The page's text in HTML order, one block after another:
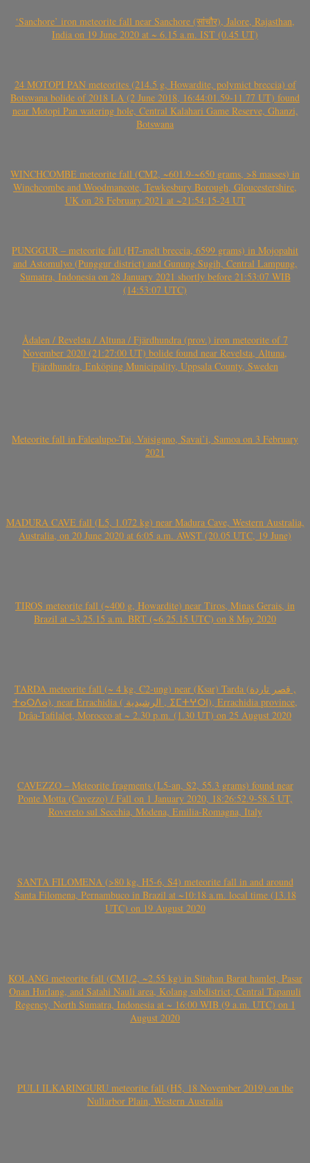
‘Sanchore’ iron meteorite fall near Sanchore (सांचौर), Jalore, Rajasthan,
India on 19 June 2020 at ~ 6.15 a.m. IST (0.45 UT)
24 MOTOPI PAN meteorites (214.5 g, Howardite, polymict breccia) of
Botswana bolide of 2018 LA (2 June 2018, 16:44:01.59-11.77 UT) found
near Motopi Pan watering hole, Central Kalahari Game Reserve, Ghanzi,
Botswana
WINCHCOMBE meteorite fall (CM2, ~601.9-~650 grams, >8 masses) in
Winchcombe and Woodmancote, Tewkesbury Borough, Gloucestershire,
UK on 28 February 2021 at ~21:54:15-24 UT
PUNGGUR – meteorite fall (H7-melt breccia, 6599 grams) in Mojopahit
and Astomulyo (Punggur district) and Gunung Sugih, Central Lampung,
Sumatra, Indonesia on 28 January 2021 shortly before 21:53:07 WIB
(14:53:07 UTC)
Ådalen / Revelsta / Altuna / Fjärdhundra (prov.) iron meteorite of 7
November 2020 (21:27:00 UT) bolide found near Revelsta, Altuna,
Fjärdhundra, Enköping Municipality, Uppsala County, Sweden
Meteorite fall in Falealupo-Tai, Vaisigano, Savai’i, Samoa on 3 February
2021
MADURA CAVE fall (L5, 1.072 kg) near Madura Cave, Western Australia,
Australia, on 20 June 2020 at 6:05 a.m. AWST (20.05 UTC, 19 June)
TIROS meteorite fall (~400 g, Howardite) near Tiros, Minas Gerais, in
Brazil at ~3.25.15 a.m. BRT (~6.25.15 UTC) on 8 May 2020
TARDA meteorite fall (~ 4 kg, C2-ung) near (Ksar) Tarda (قصر تاردة ,
ⵜⴰⵔⴷⴰ), near Errachidia ( الرشيدية , ⵉⵎⵜⵖⵔⵏ), Errachidia province,
Drâa-Tafilalet, Morocco at ~ 2.30 p.m. (1.30 UT) on 25 August 2020
CAVEZZO – Meteorite fragments (L5-an, S2, 55.3 grams) found near
Ponte Motta (Cavezzo) / Fall on 1 January 2020, 18:26:52.9-58.5 UT,
Rovereto sul Secchia, Modena, Emilia-Romagna, Italy
SANTA FILOMENA (>80 kg, H5-6, S4) meteorite fall in and around
Santa Filomena, Pernambuco in Brazil at ~10:18 a.m. local time (13.18
UTC) on 19 August 2020
KOLANG meteorite fall (CM1/2, ~2.55 kg) in Sitahan Barat hamlet, Pasar
Onan Hurlang, and Satahi Nauli area, Kolang subdistrict, Central Tapanuli
Regency, North Sumatra, Indonesia at ~ 16:00 WIB (9 a.m. UTC) on 1
August 2020
PULI ILKARINGURU meteorite fall (H5, 18 November 2019) on the
Nullarbor Plain, Western Australia